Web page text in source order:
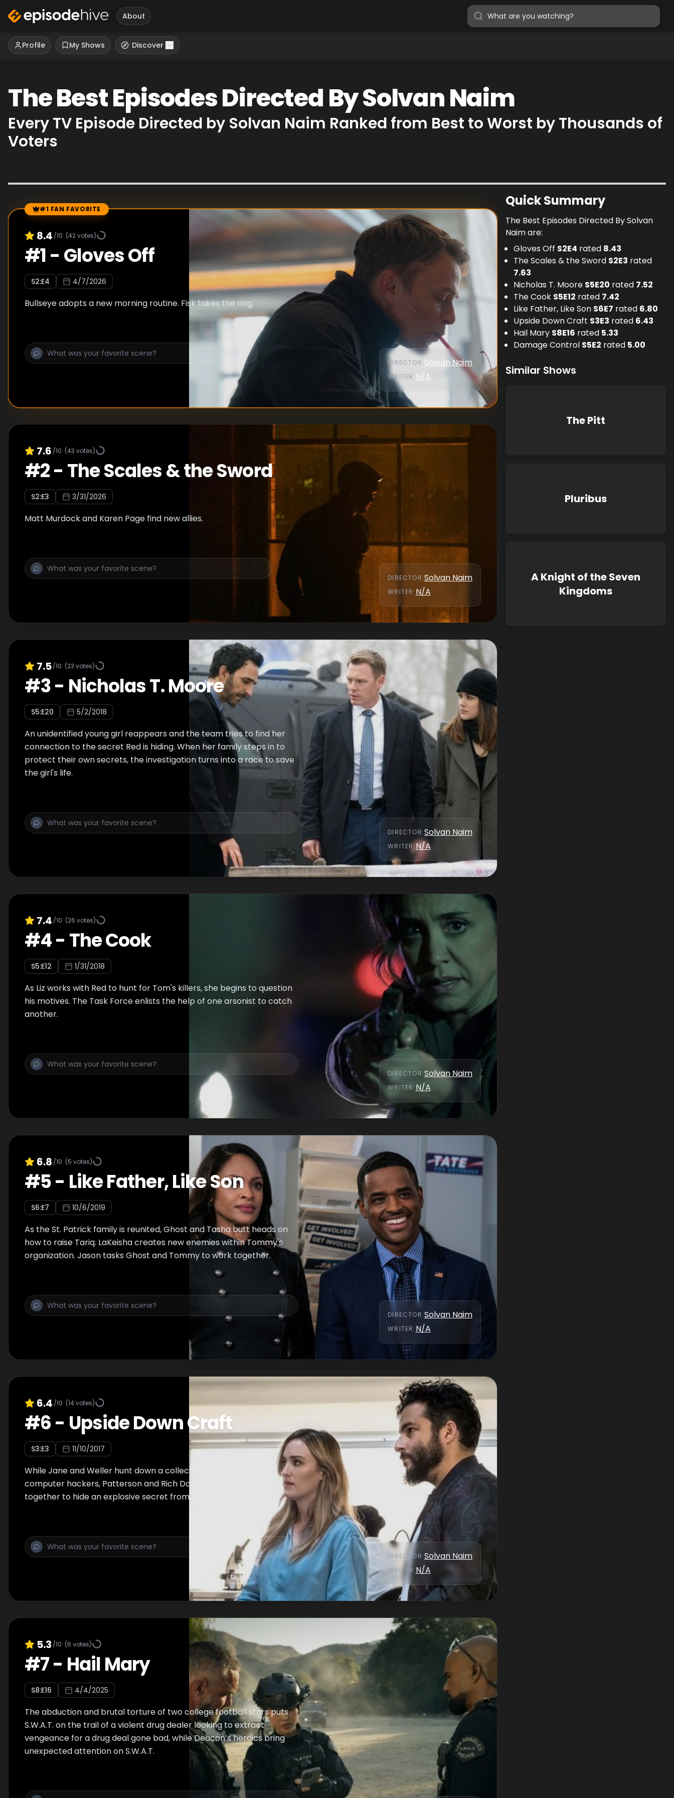
About
Profile My Shows Discover
The Best Episodes Directed By Solvan Naim
Every TV Episode Directed by Solvan Naim Ranked from Best to Worst by Thousands of
Voters
Episode Rankings
#1 FAN FAVORITE
8.4 /10 (42votes)
#1- Gloves Off
S2:E4 4/7/2026
Bullseye adopts a new morning routine. Fisk takes the ring.
DIRECTOR:Solvan Naim
WRITER: N/A
7.6 /10 (43 votes)
#2- The Scales & the Sword
S2:E3 3/31/2026
Matt Murdock and Karen Page find new allies.
DIRECTOR:Solvan Naim
WRITER: N/A
7.5/10 (23 votes)
#3- Nicholas T. Moore
S5:E20 5/2/2018
An unidentified young girl reappears and the team tries to find her
connection to the secret Red is hiding. When her family steps in to
protect their own secrets, the investigation turns into a race to save
the girl's life.
DIRECTOR:Solvan Naim
WRITER:N/A
7.4 /10 (26 votes)
#4- The Cook
S5:E12 1/31/2018
As Liz works with Red to hunt for Tom's killers, she begins to question
his motives. The Task Force enlists the help of one arsonist to catch
another.
DIRECTOR:Solvan Naim
WRITER: N/A
6.8 /10 (5 votes)
#5- Like Father, Like Son
S6:E7 10/6/2019
As the St. Patrick family is reunited, Ghost and Tasha butt heads on
how to raise Tariq. LaKeisha creates new enemies within Tommy's
organization. Jason tasks Ghost and Tommy to work together.
DIRECTOR:Solvan Naim
WRITER: N/A
6.4 /10 (14votes)
#6- Upside Down Craft
S3:E3 11/10/2017
While Jane and Weller hunt down a collective of dangerous
computer hackers, Patterson and Rich Dot Com must work
together to hide an explosive secret from their past.
DIRECTOR:Solvan Naim
WRITER: N/A
5.3 /10 (6 votes)
#7- Hail Mary
S8:E16 4/4/2025
The abduction and brutal torture of two college football stars puts
S.W.A.T. on the trail of a violent drug dealer looking to extract
vengeance for a drug deal gone bad, while Deacon’s heroics bring
unexpected attention on S.W.A.T.
Quick Summary
The Best Episodes Directed By Solvan
Naim are:
Gloves Off S2E4 rated 8.43
The Scales & the Sword S2E3 rated
7.63
Nicholas T. Moore S5E20 rated 7.52
The Cook S5E12 rated 7.42
Like Father, Like Son S6E7 rated 6.80
Upside Down Craft S3E3 rated 6.43
Hail Mary S8E16 rated 5.33
Damage Control S5E2 rated 5.00
Similar Shows
The Pitt
Pluribus
A Knight of the Seven
Kingdoms